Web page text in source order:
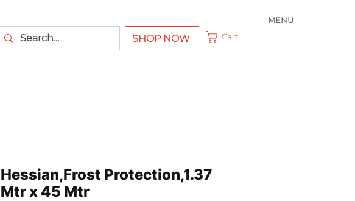
MENU
SHOP NOW Cart
Hessian,Frost Protection,1.37
Mtr x 45 Mtr